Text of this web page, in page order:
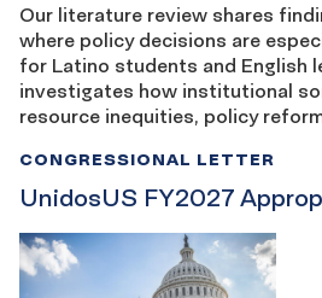
Our literature review shares
where policy decisions are
for Latino students and English
investigates how institutional
resource inequities, policy
UnidosUS FY2027
CONGRESSIONAL LETTER